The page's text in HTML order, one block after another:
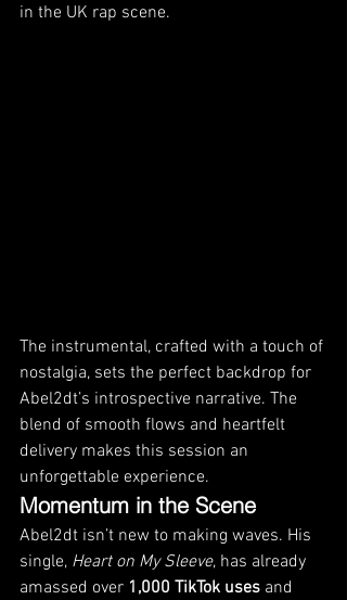
in the UK rap scene.
The instrumental, crafted with a touch of
nostalgia, sets the perfect backdrop for
Abel2dt’s introspective narrative. The
blend of smooth flows and heartfelt
delivery makes this session an
unforgettable experience.
Momentum in the Scene
Abel2dt isn’t new to making waves. His
single, Heart on My Sleeve, has already
amassed over 1,000 TikTok uses and